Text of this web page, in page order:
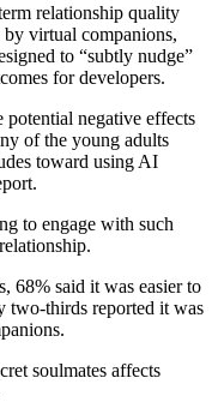
relationship quality
virtual companions,
to “subtly nudge”
for developers.
potential negative effects
of the young adults
toward using AI
to engage with such
68% said it was easier to
two-thirds reported it was
soulmates affects